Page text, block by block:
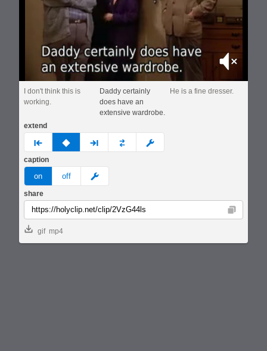
Mute
I don't think this is
working.
Daddy certainly
does have an
extensive wardrobe.
He is a fine dresser.
extend
prev none next custom
caption
on off meme
share
Copy
gif mp4